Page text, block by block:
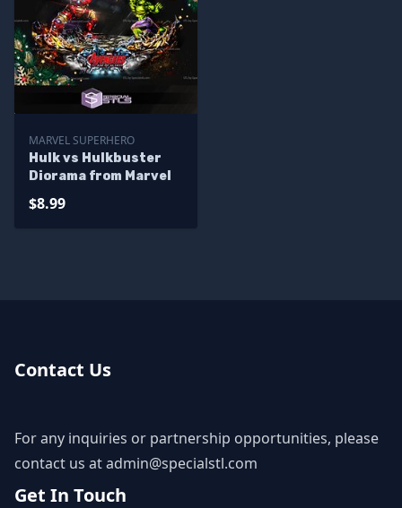
MARVEL SUPERHERO
Hulk vs Hulkbuster
Diorama from Marvel
$8.99
Contact Us
For any inquiries or partnership opportunities, please
contact us atadmin@specialstl.com
Get In Touch